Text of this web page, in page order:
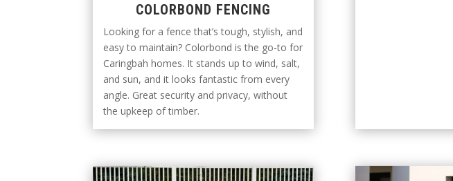
COLORBOND FENCING
Looking for a fence that’s tough, stylish, and
easy to maintain? Colorbond is the go-to for
Caringbah homes. It stands up to wind, salt,
and sun, and it looks fantastic from every
angle. Great security and privacy, without
the upkeep of timber.